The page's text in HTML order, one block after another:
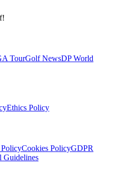
TourGolf NewsDP World
Ethics Policy
Cookies PolicyGDPR
Guidelines